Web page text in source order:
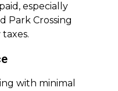
especially
Park Crossing
with minimal